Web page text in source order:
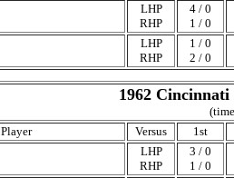
LHP
RHP
4 / 0
1 / 0
LHP
RHP
1 / 0
2 / 0
1962
Player
Versus
1st
LHP
RHP
3 / 0
1 / 0